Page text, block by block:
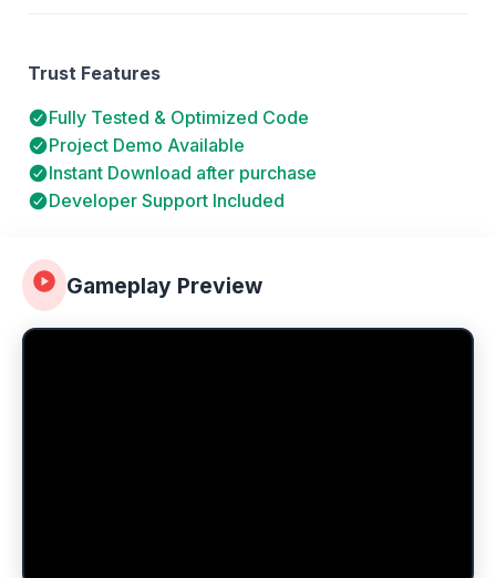
Gameplay Preview
Trust Features
Fully Tested & Optimized Code
Project Demo Available
Instant Download after purchase
Developer Support Included